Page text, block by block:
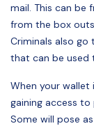
mail. This can be
from the box
Criminals also
that can be used
When your wallet
gaining access
Some will pose